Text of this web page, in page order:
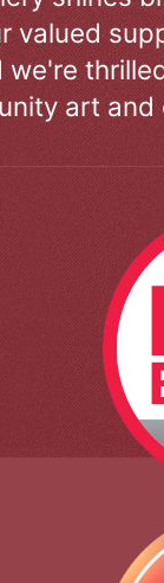
valued
art and